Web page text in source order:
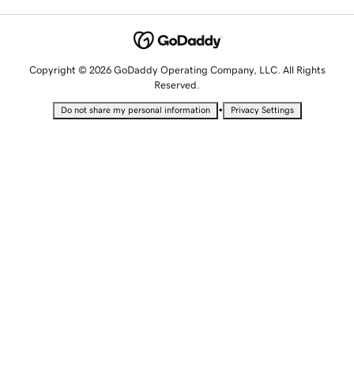
Copyright © 2026 GoDaddy Operating Company, LLC. All Rights
Reserved.
Do not share my personal information • Privacy Settings